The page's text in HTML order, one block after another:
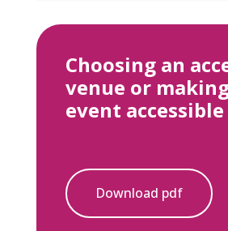
Choosing an
venue or
event
Download pdf